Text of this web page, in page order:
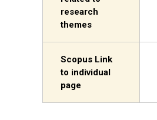
research
themes
Scopus Link
to individual
page